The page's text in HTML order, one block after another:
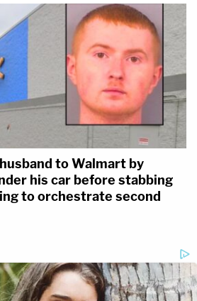
to Walmart by
his car before stabbing
to orchestrate second